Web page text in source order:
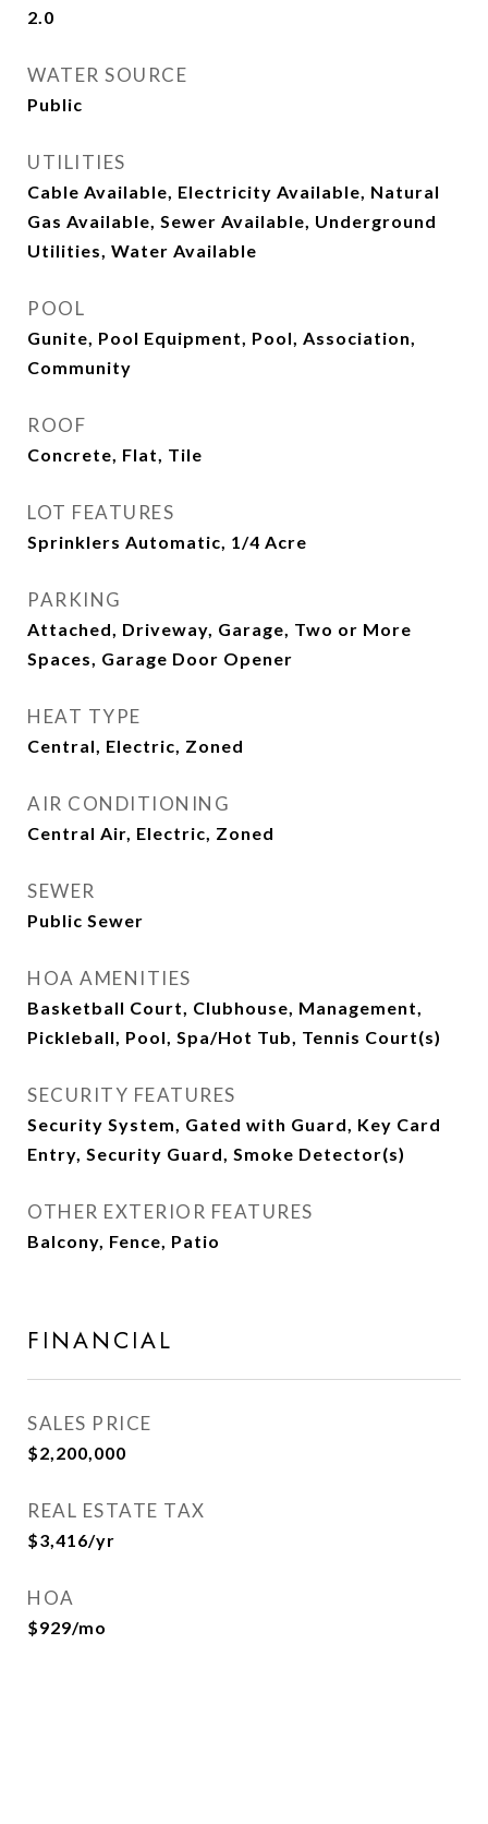
2.0
WATER SOURCE
Public
UTILITIES
Cable Available, Electricity Available, Natural
Gas Available, Sewer Available, Underground
Utilities, Water Available
POOL
Gunite, Pool Equipment, Pool, Association,
Community
ROOF
Concrete, Flat, Tile
LOT FEATURES
Sprinklers Automatic, 1/4 Acre
PARKING
Attached, Driveway, Garage, Two or More
Spaces, Garage Door Opener
HEAT TYPE
Central, Electric, Zoned
AIR CONDITIONING
Central Air, Electric, Zoned
SEWER
Public Sewer
HOA AMENITIES
Basketball Court, Clubhouse, Management,
Pickleball, Pool, Spa/Hot Tub, Tennis Court(s)
SECURITY FEATURES
Security System, Gated with Guard, Key Card
Entry, Security Guard, Smoke Detector(s)
OTHER EXTERIOR FEATURES
Balcony, Fence, Patio
FINANCIAL
SALES PRICE
$2,200,000
REAL ESTATE TAX
$3,416/yr
HOA
$929/mo